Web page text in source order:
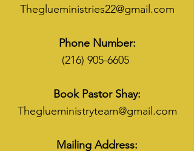
Theglueministries22@gmail.com
Phone Number:
(216) 905-6605
Book Pastor Shay:
Theglueministryteam@gmail.com
Mailing Address: